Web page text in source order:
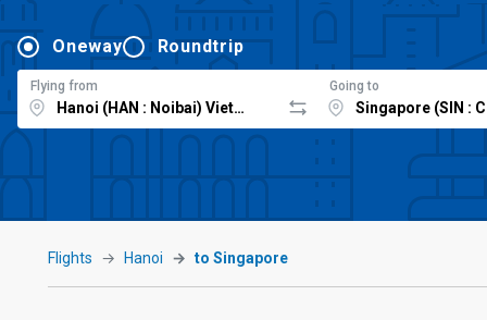
Oneway Roundtrip
Flying from Going to
Flights Hanoi to Singapore